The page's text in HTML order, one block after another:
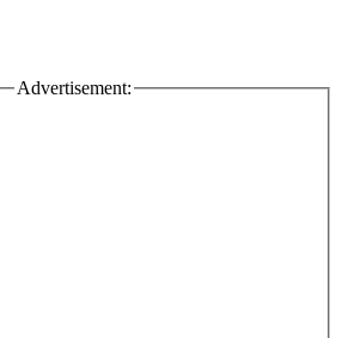
Advertisement: